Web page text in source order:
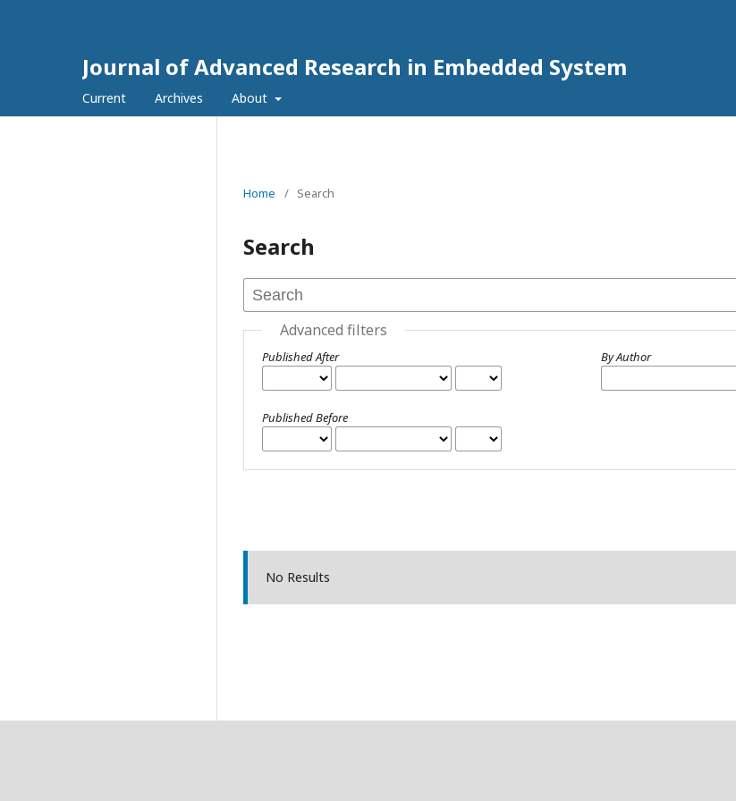
Journal of Advanced Research in Embedded System
Current Archives About
Home / Search
Search
Advanced filters
Published After
Published Before
By Author
No Results